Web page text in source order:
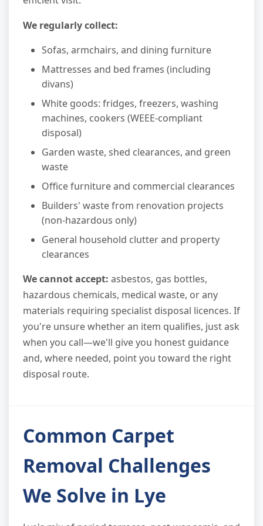
We regularly collect:
Sofas, armchairs, and dining furniture
Mattresses and bed frames (including
divans)
White goods: fridges, freezers, washing
machines, cookers (WEEE-compliant
disposal)
Garden waste, shed clearances, and green
waste
Office furniture and commercial clearances
Builders' waste from renovation projects
(non-hazardous only)
General household clutter and property
clearances
We cannot accept: asbestos, gas bottles,
hazardous chemicals, medical waste, or any
materials requiring specialist disposal licences. If
you're unsure whether an item qualifies, just ask
when you call—we'll give you honest guidance
and, where needed, point you toward the right
disposal route.
Common Carpet
Removal Challenges
We Solve in Lye